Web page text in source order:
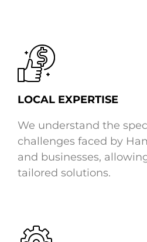
LOCAL EXPERTISE
We understand the
challenges faced by
and businesses,
tailored solutions.